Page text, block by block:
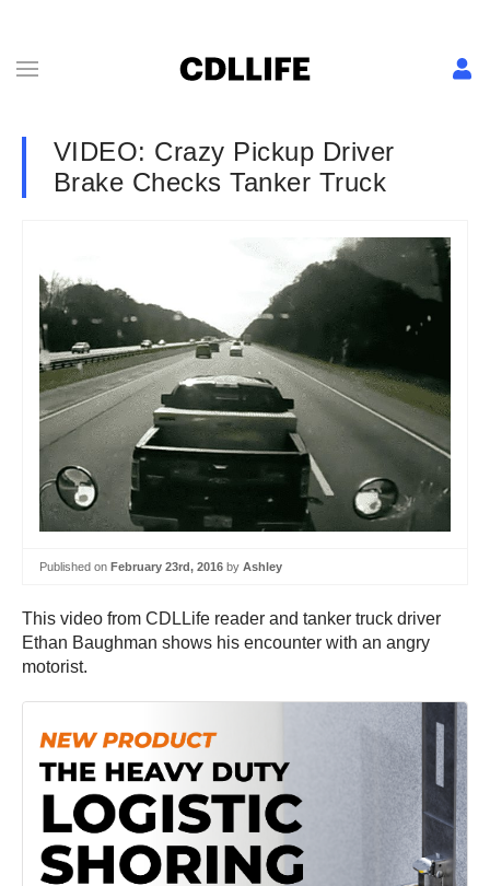
VIDEO: Crazy Pickup Driver
Brake Checks Tanker Truck
Published on February 23rd, 2016 by Ashley
This video from CDLLife reader and tanker truck driver
Ethan Baughman shows his encounter with an angry
motorist.